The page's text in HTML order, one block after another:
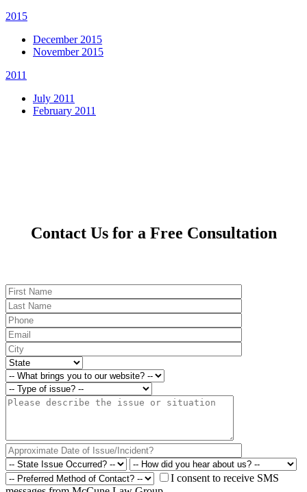
2015
December 2015
November 2015
2011
July 2011
February 2011
Contact Us for a Free Consultation
I consent to receive SMS